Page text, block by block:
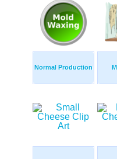
Normal Production